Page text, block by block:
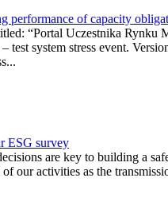
performance of capacity
“Portal Uczestnika Rynku
test system stress event.
ESG survey
are key to building a
our activities as the